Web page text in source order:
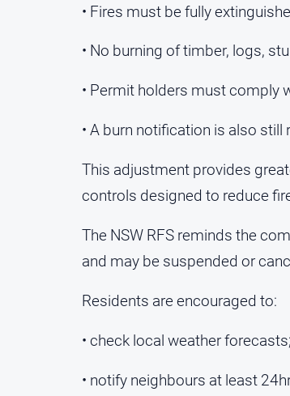
• Fires must be fully
• No burning of timber, logs,
• Permit holders must comply
• A burn notification is also still
This adjustment provides
controls designed to reduce
The NSW RFS reminds the
and may be suspended or
Residents are encouraged to:
• check local weather forecasts;
• notify neighbours at least